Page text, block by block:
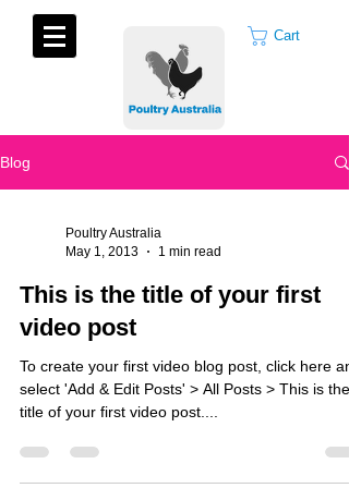
Cart
Blog
Poultry Australia
May 1, 2013
1 min read
This is the title of your first
video post
To create your first video blog post, click here
select 'Add & Edit Posts' > All Posts > This is the
title of your first video post....